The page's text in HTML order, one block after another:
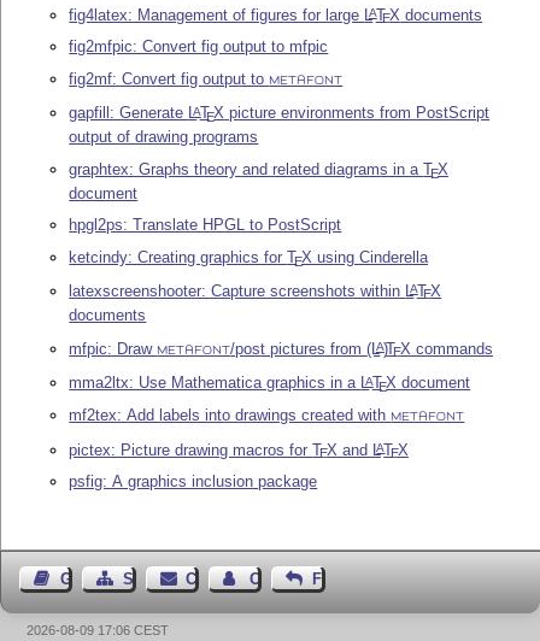
fig4latex: Management of figures for large LATEX documents
fig2mfpic: Convert fig output to mfpic
fig2mf: Convert fig output to
METAFONT
gapfill: Generate LATEX picture environments from PostScript
output of drawing programs
graphtex: Graphs theory and related diagrams in aTEX
document
hpgl2ps: Translate HPGL to PostScript
ketcindy: Creating graphics forTEX using Cinderella
latexscreenshooter: Capture screenshots within LATEX
documents
mfpic: Draw METAFONT/post pictures from(LA)TEX commands
mma2ltx: Use Mathematica graphics in a LATEX document
mf2tex: Add labels into drawings created with
METAFONT
pictex: Picture drawing macros forTEX and LATEX
psfig: A graphics inclusion package
Guest BookSitemap Contact Contact Author
Feedback
2026-08-09 17:06 CEST